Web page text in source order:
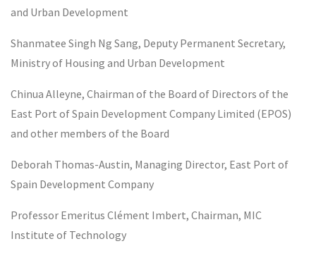
and Urban Development
Shanmatee Singh Ng Sang, Deputy Permanent Secretary,
Ministry of Housing and Urban Development
Chinua Alleyne, Chairman of the Board of Directors of the
East Port of Spain Development Company Limited (EPOS)
and other members of the Board
Deborah Thomas-Austin, Managing Director, East Port of
Spain Development Company
Professor Emeritus Clément Imbert, Chairman, MIC
Institute of Technology